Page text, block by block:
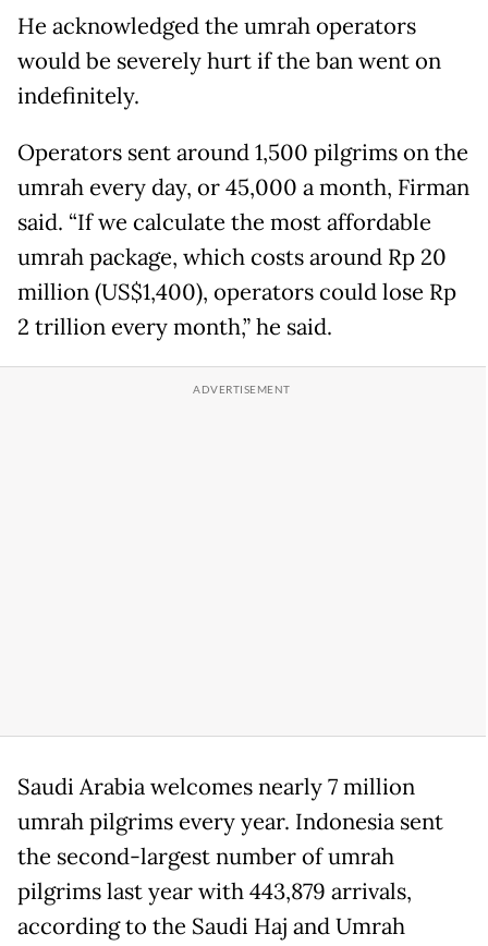
He acknowledged the umrah operators
would be severely hurt if the ban went on
indefinitely.
Operators sent around 1,500 pilgrims on the
umrah every day, or 45,000 a month, Firman
said. “If we calculate the most affordable
umrah package, which costs around Rp 20
million (US$1,400), operators could lose Rp
2 trillion every month,” he said.
Saudi Arabia welcomes nearly 7 million
umrah pilgrims every year. Indonesia sent
the second-largest number of umrah
pilgrims last year with 443,879 arrivals,
according to the Saudi Haj and Umrah